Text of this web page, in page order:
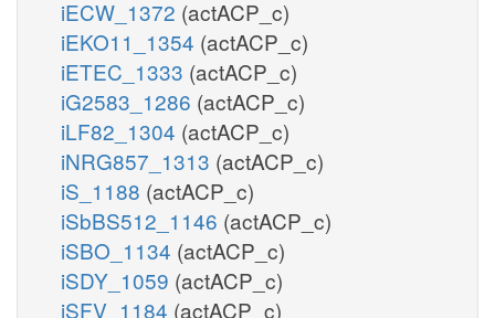
iECW_1372 (actACP_c)
iEKO11_1354 (actACP_c)
iETEC_1333 (actACP_c)
iG2583_1286 (actACP_c)
iLF82_1304 (actACP_c)
iNRG857_1313 (actACP_c)
iS_1188 (actACP_c)
iSbBS512_1146 (actACP_c)
iSBO_1134 (actACP_c)
iSDY_1059 (actACP_c)
iSFV_1184 (actACP_c)